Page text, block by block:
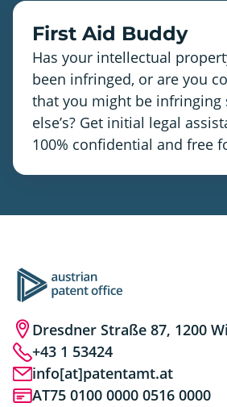
First Aid Buddy
Has your intellectual
been infringed, or are you
that you might be infringing
else’s? Get initial legal
100% confidential and free
Dresdner Straße 87, 1200
+43 1 53424
info[at]patentamt.at
AT75 0100 0000 0516 0000